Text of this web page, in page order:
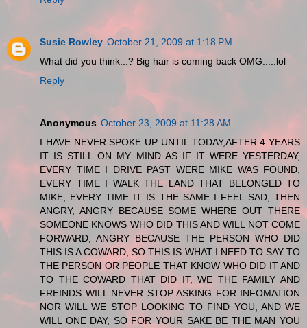
Susie Rowley October 21, 2009 at 1:18 PM
What did you think...? Big hair is coming back OMG.....lol
Reply
Anonymous October 23, 2009 at 11:28 AM
I HAVE NEVER SPOKE UP UNTIL TODAY,AFTER 4 YEARS
IT IS STILL ON MY MIND AS IF IT WERE YESTERDAY,
EVERY TIME I DRIVE PAST WERE MIKE WAS FOUND,
EVERY TIME I WALK THE LAND THAT BELONGED TO
MIKE, EVERY TIME IT IS THE SAME I FEEL SAD, THEN
ANGRY, ANGRY BECAUSE SOME WHERE OUT THERE
SOMEONE KNOWS WHO DID THIS AND WILL NOT COME
FORWARD, ANGRY BECAUSE THE PERSON WHO DID
THIS IS A COWARD, SO THIS IS WHAT I NEED TO SAY TO
THE PERSON OR PEOPLE THAT KNOW WHO DID IT AND
TO THE COWARD THAT DID IT, WE THE FAMILY AND
FREINDS WILL NEVER STOP ASKING FOR INFOMATION
NOR WILL WE STOP LOOKING TO FIND YOU, AND WE
WILL ONE DAY, SO FOR YOUR SAKE BE THE MAN YOU